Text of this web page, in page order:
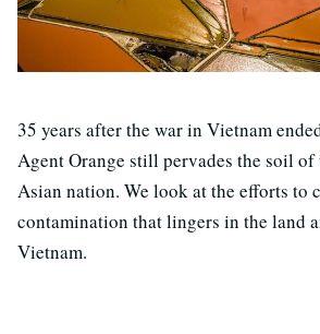
35 years after the war in Vietnam
Agent Orange still pervades the soil of
Asian nation. We look at the efforts to
contamination that lingers in the land
Vietnam.